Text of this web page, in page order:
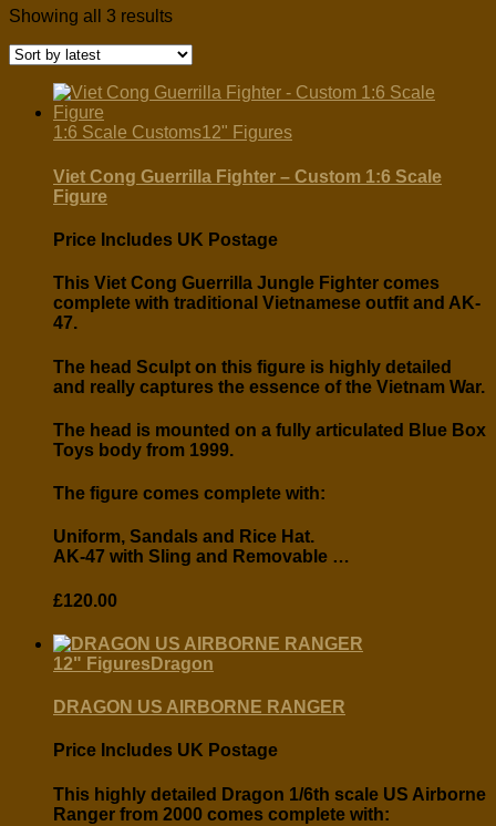
Showing all 3 resultsSorted
latest
1:6 Scale Customs12" Figures
Viet Cong Guerrilla Fighter – Custom 1:6 Scale
Figure
Price Includes UK Postage
This Viet Cong Guerrilla Jungle Fighter comes
complete with traditional Vietnamese outfit and AK-
47.
The head Sculpt on this figure is highly detailed
and really captures the essence of the Vietnam War.
The head is mounted on a fully articulated Blue Box
Toys body from 1999.
The figure comes complete with:
Uniform, Sandals and Rice Hat.
AK-47 with Sling and Removable …
£120.00
12" Figures Dragon
DRAGON US AIRBORNE RANGER
Price Includes UK Postage
This highly detailed Dragon 1/6th scale US Airborne
Ranger from 2000 comes complete with: